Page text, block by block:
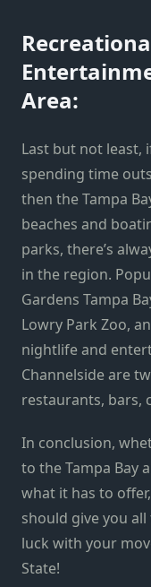
Area:
Last but not least,
spending time
then the Tampa
beaches and
parks, there’s
in the region.
Gardens Tampa
Lowry Park Zoo,
nightlife and
Channelside are
restaurants, bars,
In conclusion,
to the Tampa Bay
what it has to
should give you
luck with your
State!